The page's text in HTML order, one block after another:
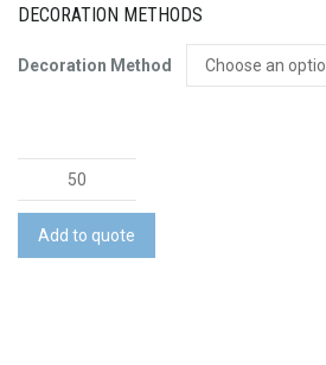
DECORATION METHODS
Decoration Method
Reusable
Cotton
Face
Add to quote